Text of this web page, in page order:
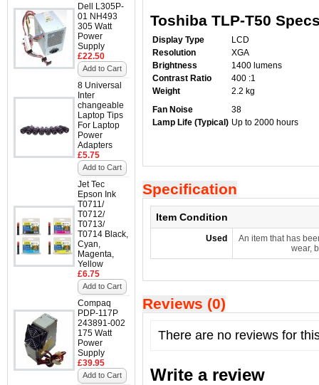
Dell L305P-
01 NH493
305 Watt
Power
Supply
£22.50
Add to Cart
8 Universal
Inter
changeable
Laptop Tips
For Laptop
Power
Adapters
£5.75
Add to Cart
Jet Tec
Epson Ink
T0711/
T0712/
T0713/
T0714 Black,
Cyan,
Magenta,
Yellow
£6.75
Add to Cart
Compaq
PDP-117P
243891-002
175 Watt
Power
Supply
£39.95
Add to Cart
Toshiba TLP-T50
Display Type
LCD
Resolution
XGA
Brightness
1400 lumens
Contrast Ratio
400 :1
Weight
2.2 kg
Fan Noise
38
Lamp Life (Typical) Up to 2000 hours
Specification
Item Condition
Used
An item that has
wear,
Reviews (0)
There are no reviews for
Write a review